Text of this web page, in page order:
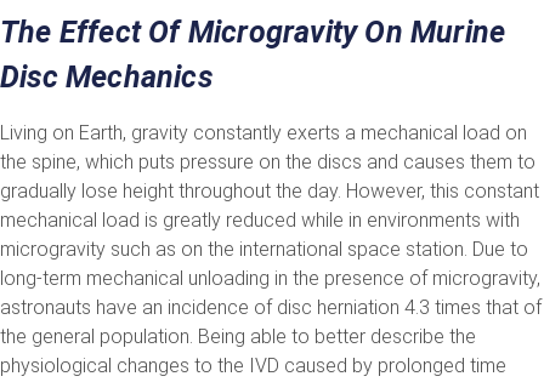
The Effect Of Microgravity On Murine
Disc Mechanics
Living on Earth, gravity constantly exerts a mechanical load on
the spine, which puts pressure on the discs and causes them to
gradually lose height throughout the day. However, this constant
mechanical load is greatly reduced while in environments with
microgravity such as on the international space station. Due to
long-term mechanical unloading in the presence of microgravity,
astronauts have an incidence of disc herniation 4.3 times that of
the general population. Being able to better describe the
physiological changes to the IVD caused by prolonged time